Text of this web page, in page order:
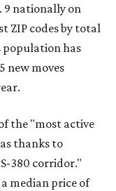
9 nationally on
ZIP codes by total
population has
new moves
the "most active
thanks to
380 corridor."
a median price of